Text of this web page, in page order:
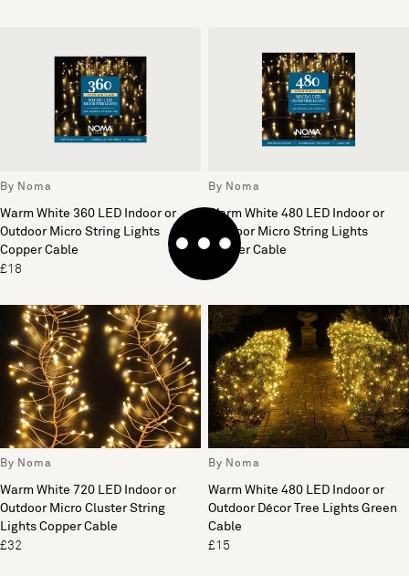
By Noma
Warm White 360 LED Indoor or
Outdoor Micro String Lights
Copper Cable
£18
By Noma
Warm White 480 LED Indoor or
Outdoor Micro String Lights
Copper Cable
£21
By Noma
Warm White 720 LED Indoor or
Outdoor Micro Cluster String
Lights Copper Cable
£32
By Noma
Warm White 480 LED Indoor or
Outdoor Décor Tree Lights Green
Cable
£15